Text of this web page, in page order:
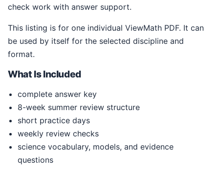
check work with answer support.
This listing is for one individual ViewMath PDF. It can
be used by itself for the selected discipline and
format.
What Is Included
complete answer key
8-week summer review structure
short practice days
weekly review checks
science vocabulary, models, and evidence
questions